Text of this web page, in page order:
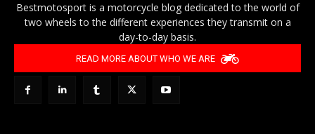
Bestmotosport is a motorcycle blog dedicated to the world of
two wheels to the different experiences they transmit on a
day-to-day basis.
READ MORE ABOUT WHO WE ARE